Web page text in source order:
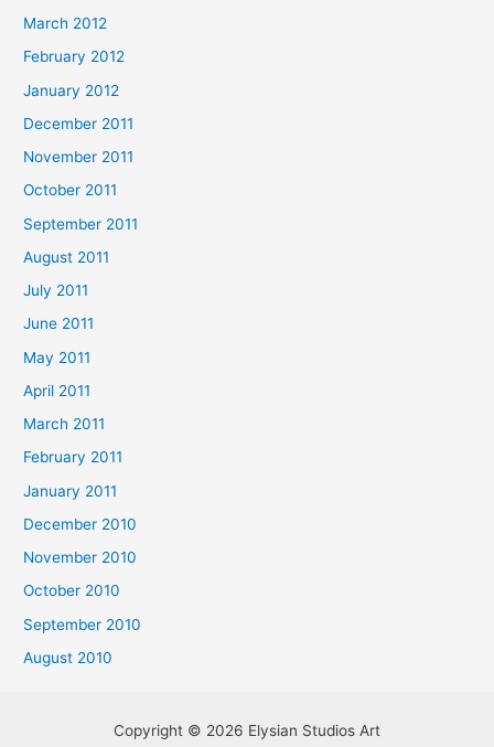
March 2012
February 2012
January 2012
December 2011
November 2011
October 2011
September 2011
August 2011
July 2011
June 2011
May 2011
April 2011
March 2011
February 2011
January 2011
December 2010
November 2010
October 2010
September 2010
August 2010
Copyright © 2026 Elysian Studios Art